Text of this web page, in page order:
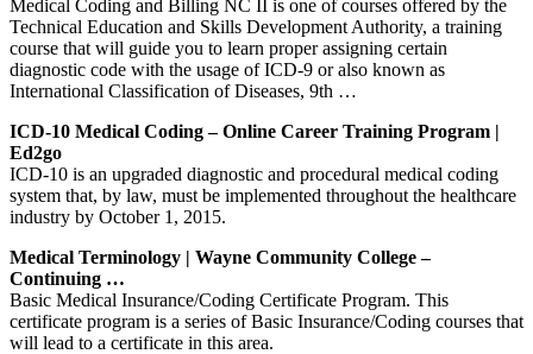
Medical Coding and Billing NC II is one of courses offered by the
Technical Education and Skills Development Authority, a training
course that will guide you to learn proper assigning certain
diagnostic code with the usage of ICD-9 or also known as
International Classification of Diseases, 9th …
ICD-10 Medical Coding – Online Career Training Program |
Ed2go
ICD-10 is an upgraded diagnostic and procedural medical coding
system that, by law, must be implemented throughout the healthcare
industry by October 1, 2015.
Medical Terminology | Wayne Community College –
Continuing …
Basic Medical Insurance/Coding Certificate Program. This
certificate program is a series of Basic Insurance/Coding courses that
will lead to a certificate in this area.